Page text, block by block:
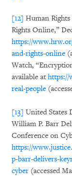
[12] Human
Rights Online,”
https://
and-rights-online
Watch,
available at https://
real-people
[13] United States
William P. Barr
Conference on
https://
p-barr-delivers-
cyber (accessed